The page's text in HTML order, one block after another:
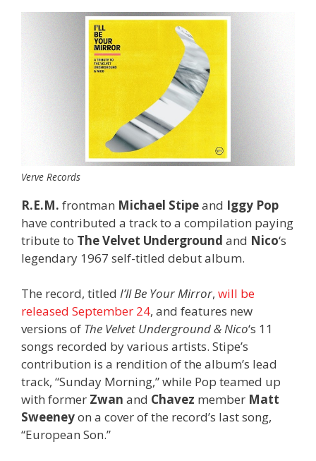
Verve Records
R.E.M. frontman Michael Stipeand Iggy Pop
have contributed a track to a compilation paying
tribute to The Velvet Underground and Nico‘s
legendary 1967 self-titled debut album.
The record, titled I’ll Be Your Mirror, will be
released September 24, and features new
versions of The Velvet Underground & Nico‘s 11
songs recorded by various artists. Stipe’s
contribution is a rendition of the album’s lead
track, “Sunday Morning,” while Pop teamed up
with former Zwan and Chavez member Matt
Sweeneyon a cover of the record’s last song,
“European Son.”